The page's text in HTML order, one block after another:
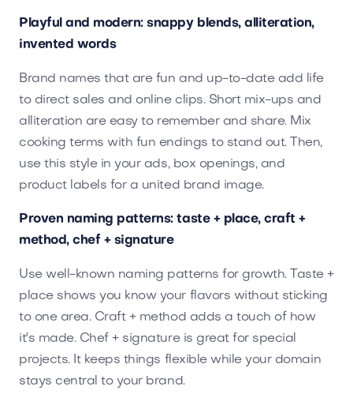
Playful and modern: snappy blends, alliteration,
invented words
Brand names that are fun and up-to-date add life
to direct sales and online clips. Short mix-ups and
alliteration are easy to remember and share. Mix
cooking terms with fun endings to stand out. Then,
use this style in your ads, box openings, and
product labels for a united brand image.
Proven naming patterns: taste + place, craft +
method, chef + signature
Use well-known naming patterns for growth. Taste +
place shows you know your flavors without sticking
to one area. Craft + method adds a touch of how
it's made. Chef + signature is great for special
projects. It keeps things flexible while your domain
stays central to your brand.